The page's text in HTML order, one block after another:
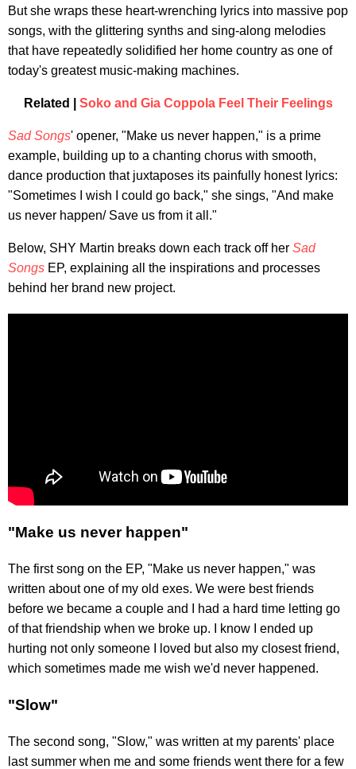
But she wraps these heart-wrenching lyrics into massive pop
songs, with the glittering synths and sing-along melodies
that have repeatedly solidified her home country as one of
today's greatest music-making machines.
Related | Soko and Gia Coppola Feel Their Feelings
Sad Songs' opener, "Make us never happen," is a prime
example, building up to a chanting chorus with smooth,
dance production that juxtaposes its painfully honest lyrics:
"Sometimes I wish I could go back," she sings, "And make
us never happen/ Save us from it all."
Below, SHY Martin breaks down each track off her Sad
Songs EP, explaining all the inspirations and processes
behind her brand new project.
"Make us never happen"
The first song on the EP, "Make us never happen," was
written about one of my old exes. We were best friends
before we became a couple and I had a hard time letting go
of that friendship when we broke up. I know I ended up
hurting not only someone I loved but also my closest friend,
which sometimes made me wish we'd never happened.
"Slow"
The second song, "Slow," was written at my parents' place
last summer when me and some friends went there for a few